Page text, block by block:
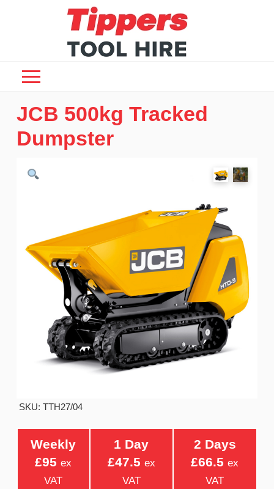
JCB 500kg Tracked
Dumpster
SKU: TTH27/04
Weekly
£95 ex
VAT
1 Day
£47.5 ex
VAT
2 Days
£66.5 ex
VAT